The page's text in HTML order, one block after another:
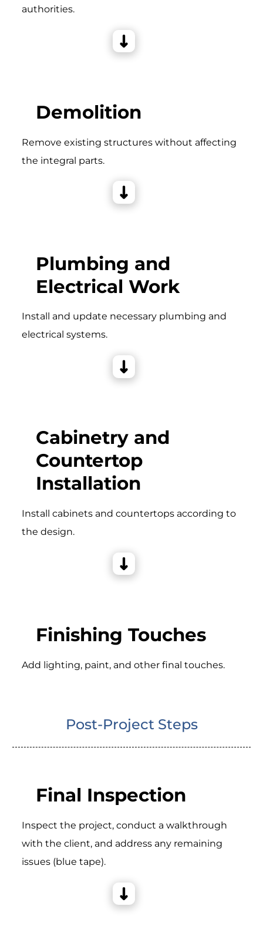
authorities.
Demolition
Remove existing structures without affecting
the integral parts.
Plumbing and
Electrical Work
Install and update necessary plumbing and
electrical systems.
Cabinetry and
Countertop
Installation
Install cabinets and countertops according to
the design.
Finishing Touches
Add lighting, paint, and other final touches.
Post-Project Steps
Final Inspection
Inspect the project, conduct a walkthrough
with the client, and address any remaining
issues (blue tape).